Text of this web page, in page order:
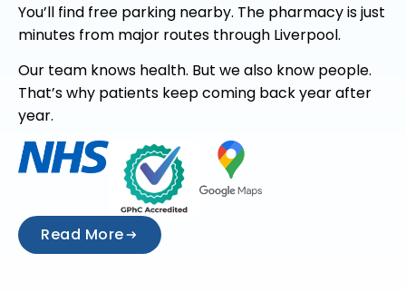
You’ll find free parking nearby. The pharmacy is just
minutes from major routes through Liverpool.
Our team knows health. But we also know people.
That’s why patients keep coming back year after
year.
Read More